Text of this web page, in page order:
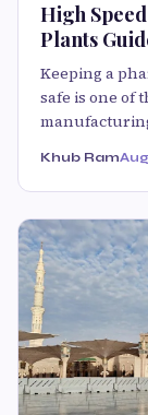
High
Plants
Keeping a
safe is one of
Khub Ram